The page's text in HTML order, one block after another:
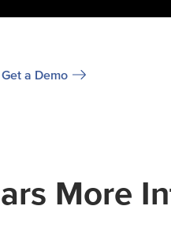
Get a Demo
More